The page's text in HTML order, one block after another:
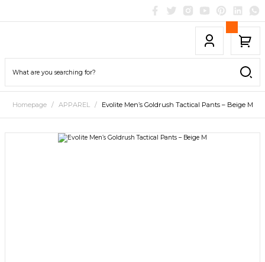
Homepage APPAREL Evolite Men’s Goldrush Tactical Pants – Beige M